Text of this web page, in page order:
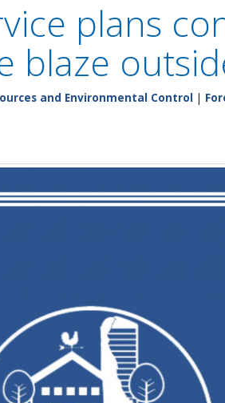
plans
blaze
and Environmental Control |